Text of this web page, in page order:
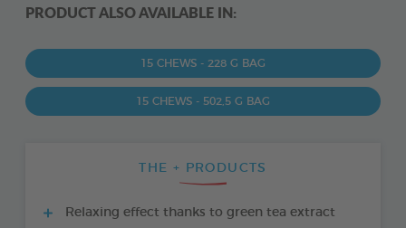
PRODUCT ALSO AVAILABLE IN:
15 CHEWS - 228 G BAG
15 CHEWS - 502,5 G BAG
THE + PRODUCTS
Relaxing effect thanks to green tea extract